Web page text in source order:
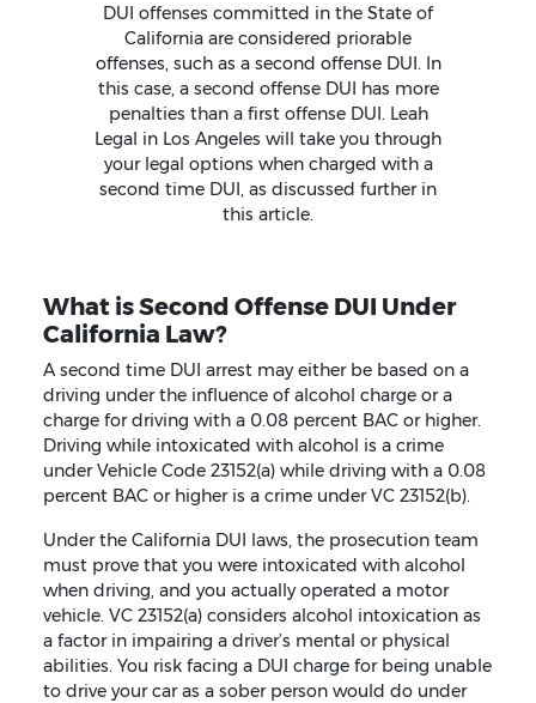
DUI offenses committed in the State of
California are considered priorable
offenses, such as a second offense DUI. In
this case, a second offense DUI has more
penalties than a first offense DUI. Leah
Legal in Los Angeles will take you through
your legal options when charged with a
second time DUI, as discussed further in
this article.
What is Second Offense DUI Under
California Law?
A second time DUI arrest may either be based on a
driving under the influence of alcohol charge or a
charge for driving with a 0.08 percent BAC or higher.
Driving while intoxicated with alcohol is a crime
under Vehicle Code 23152(a) while driving with a 0.08
percent BAC or higher is a crime under VC 23152(b).
Under the California DUI laws, the prosecution team
must prove that you were intoxicated with alcohol
when driving, and you actually operated a motor
vehicle. VC 23152(a) considers alcohol intoxication as
a factor in impairing a driver’s mental or physical
abilities. You risk facing a DUI charge for being unable
to drive your car as a sober person would do under